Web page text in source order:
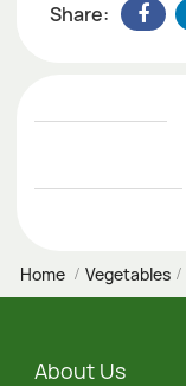
Share:
Home Vegetables
About Us